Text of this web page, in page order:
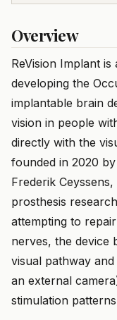
Overview
ReVision Implant
developing the
implantable brain
vision in people
directly with the
founded in 2020
Frederik
prosthesis
attempting to
nerves, the device
visual pathway
an external
stimulation